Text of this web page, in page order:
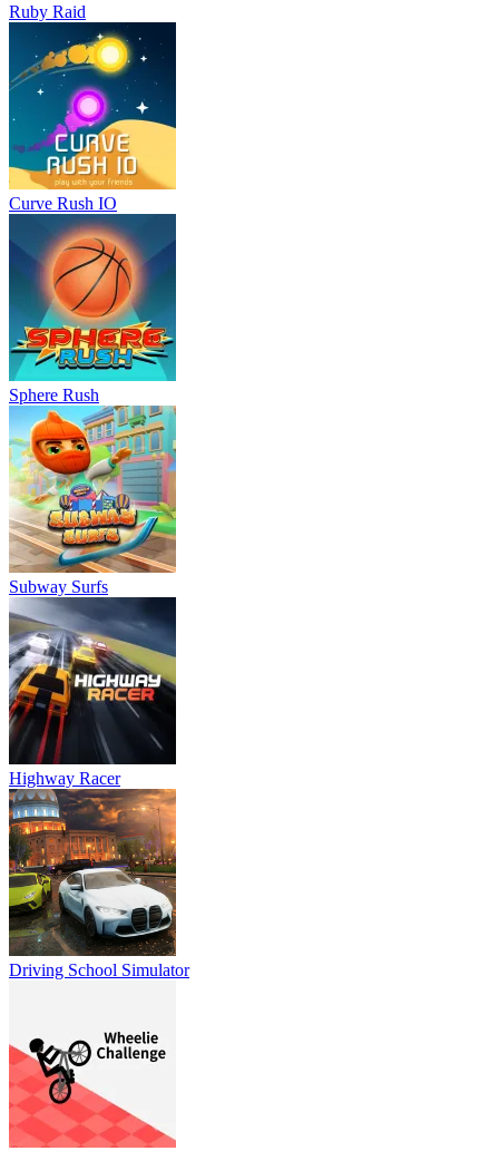
Ruby Raid
Curve Rush IO
Sphere Rush
Subway Surfs
Highway Racer
Driving School Simulator